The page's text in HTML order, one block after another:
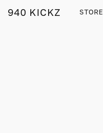
940 KICKZ STORE